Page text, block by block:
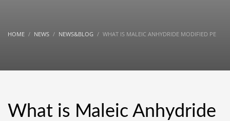
HOME NEWS NEWS&BLOG WHAT IS MALEIC ANHYDRIDE MODIFIED PE
What is Maleic Anhydride